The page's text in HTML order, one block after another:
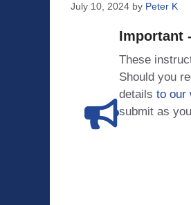
July 10, 2024 by Peter K
Important
These
Should you
details to our
submit as